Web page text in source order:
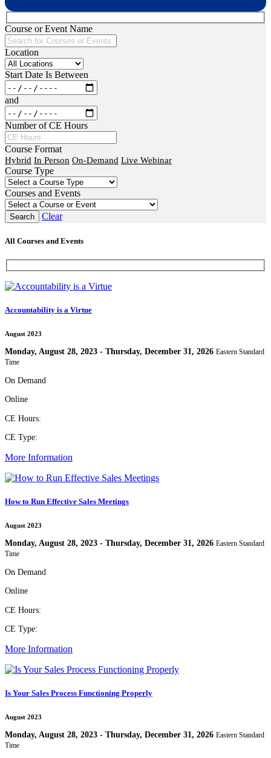
Course or Event Name
Location
Start Date Is Between
and
Number of CE Hours
Course Format
Hybrid In Person On-Demand Live Webinar
Course Type
Courses and Events
Clear
All Courses and Events
Accountability is a Virtue
August 2023
Monday, August 28, 2023 - Thursday, December 31, 2026 Eastern Standard
Time
On Demand
Online
CE Hours:
CE Type:
More Information
How to Run Effective Sales Meetings
August 2023
Monday, August 28, 2023 - Thursday, December 31, 2026 Eastern Standard
Time
On Demand
Online
CE Hours:
CE Type:
More Information
Is Your Sales Process Functioning Properly
August 2023
Monday, August 28, 2023 - Thursday, December 31, 2026 Eastern Standard
Time